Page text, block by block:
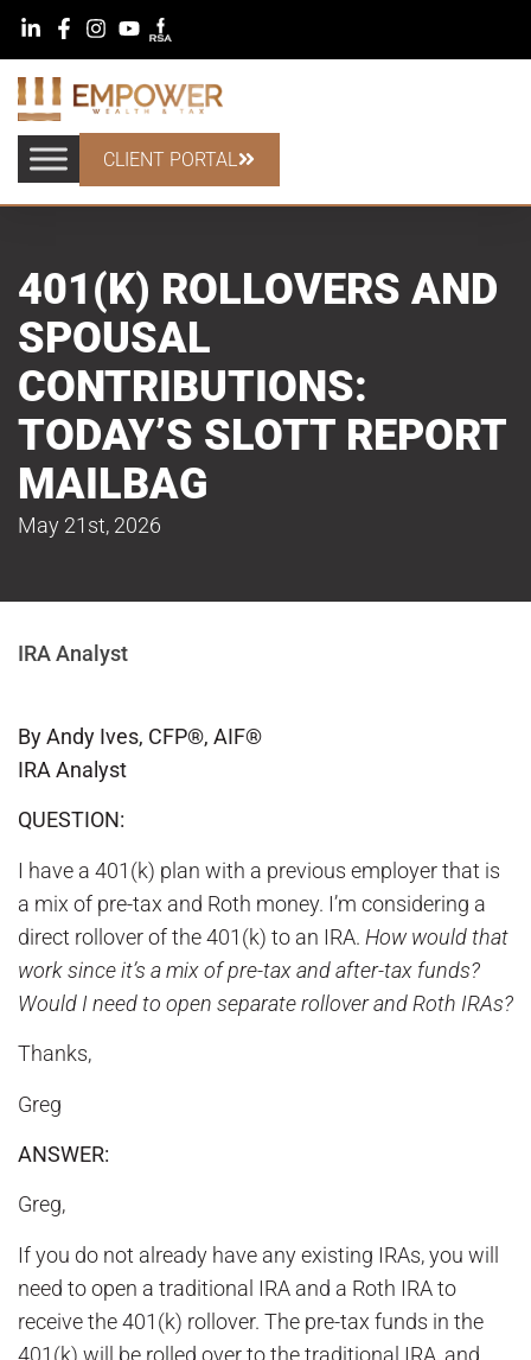
CLIENT PORTAL
401(K) ROLLOVERS AND
SPOUSAL
CONTRIBUTIONS:
TODAY’S SLOTT REPORT
MAILBAG
May 21st, 2026
IRA Analyst
By Andy Ives, CFP®, AIF®
IRA Analyst
QUESTION:
I have a 401(k) plan with a previous employer that is
a mix of pre-tax and Roth money. I’m considering a
direct rollover of the 401(k) to an IRA. How would that
work since it’s a mix of pre-tax and after-tax funds?
Would I need to open separate rollover and Roth IRAs?
Thanks,
Greg
ANSWER:
Greg,
If you do not already have any existing IRAs, you will
need to open a traditional IRA and a Roth IRA to
receive the 401(k) rollover. The pre-tax funds in the
401(k) will be rolled over to the traditional IRA, and